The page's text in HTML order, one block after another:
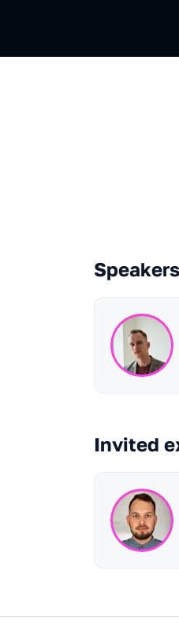
Cache for
Speakers
Invited